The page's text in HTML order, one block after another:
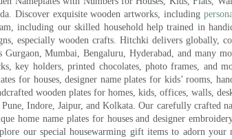
Discover exquisite wooden artworks, including
including our skilled household help trained in
especially wooden crafts. Hitchki delivers
Gurgaon, Mumbai, Bengaluru, Hyderabad, and many
key holders, printed chocolates, photo frames, and
for houses, designer name plates for kids’ rooms,
wooden plates for homes, kids, offices, walls,
Indore, Jaipur, and Kolkata. Our carefully crafted
home name plates for houses and designer
our special housewarming gift items to adorn